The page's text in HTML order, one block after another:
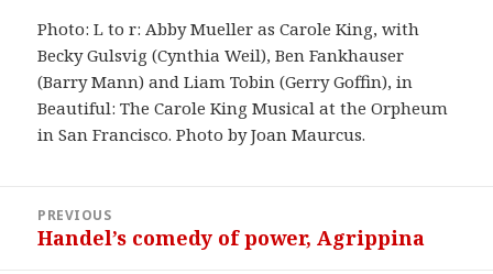
Photo: L to r: Abby Mueller as Carole King, with
Becky Gulsvig (Cynthia Weil), Ben Fankhauser
(Barry Mann) and Liam Tobin (Gerry Goffin), in
Beautiful: The Carole King Musical at the Orpheum
in San Francisco. Photo by Joan Maurcus.
navigation
PREVIOUS
Previous
Handel’s comedy of power, Agrippina